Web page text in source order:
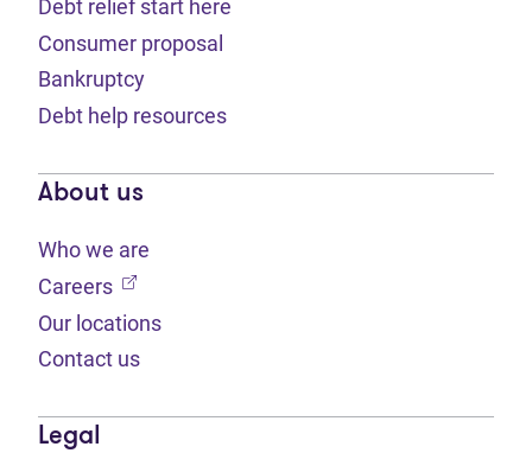
Debt relief start here
Consumer proposal
Bankruptcy
Debt help resources
About us
Who we are
Careers (opens in new tab)
Our locations
Contact us
Legal